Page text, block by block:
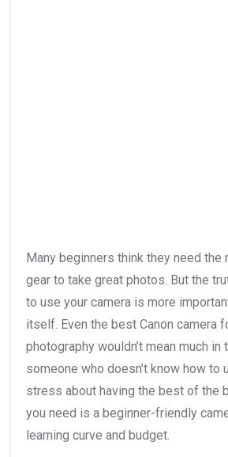
Many beginners think they need the
gear to take great photos. But the
to use your camera is more
itself. Even the best Canon camera
photography wouldn’t mean much in
someone who doesn’t know how to
stress about having the best of the
you need is a beginner-friendly
learning curve and budget.